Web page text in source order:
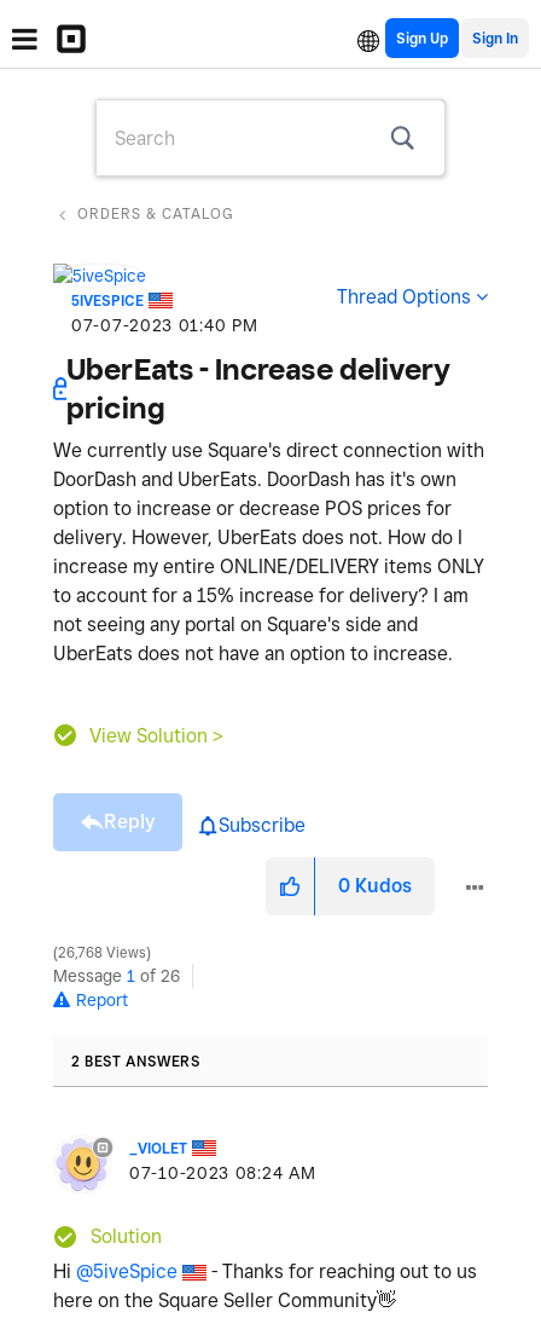
Sign Up
ORDERS & CATALOG
5IVESPICE
‎07-07-2023 01:40 PM
Thread Options
UberEats - Increase delivery
pricing
We currently use Square's direct connection with
DoorDash and UberEats. DoorDash has it's own
option to increase or decrease POS prices for
delivery. However, UberEats does not. How do I
increase my entire ONLINE/DELIVERY items ONLY
to account for a 15% increase for delivery? I am
not seeing any portal on Square's side and
UberEats does not have an option to increase.
View Solution >
Reply Subscribe
0 Kudos
26,768 Views
Message 1 of 26
Report
2 BEST ANSWERS
_VIOLET
‎07-10-2023 08:24 AM
Solution
Hi @5iveSpice
- Thanks for reaching out to us
here on the Square Seller Community👋